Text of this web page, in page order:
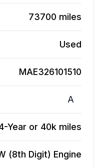
73700 miles
Used
MAE326101510
A
Year or 40k miles
(8th Digit) Engine